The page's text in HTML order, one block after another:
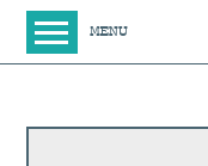
MENU
SHOP